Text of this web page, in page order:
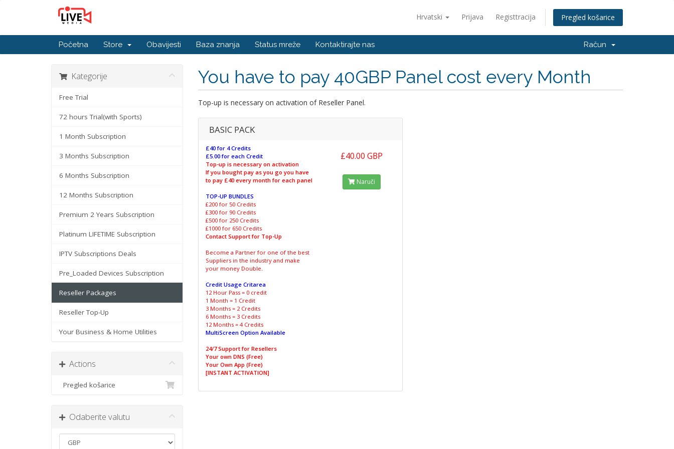
Hrvatski Prijava Registtracija Pregled košarice
Početna Store Obavijesti Baza znanja Status mreže Kontaktirajte nas Račun
You have to pay 40GBP Panel cost every Month
Top-up is necessary on activation of Reseller Panel.
Kategorije
Free Trial
72 hours Trial(with Sports)
1 Month Subscription
3 Months Subscription
6 Months Subscription
12 Months Subscription
Premium 2 Years Subscription
Platinum LIFETIME Subscription
IPTV Subscriptions Deals
Pre_Loaded Devices Subscription
Reseller Packages
Reseller Top-Up
Your Business & Home Utilities
Actions
Pregled košarice
Odaberite valutu
BASIC PACK
£40 for 4 Credits
£5.00 for each Credit
Top-up is necessary on activation
If you bought pay as you go you have
to pay £40 every month for each panel
TOP-UP BUNDLES
£200 for 50 Credits
£300 for 90 Credits
£500 for 250 Credits
£1000 for 650 Credits
Contact Support for Top-Up
Become a Partner for one of the best
Suppliers in the industry and make
your money Double.
Credit Usage Critarea
12 Hour Pass = 0 credit
1 Month = 1 Credit
3 Months = 2 Credits
6 Months = 3 Credits
12 Months = 4 Credits
MultiScreen Option Available
24/7 Support for Resellers
Your own DNS (Free)
Your Own App (Free)
[INSTANT ACTIVATION]
£40.00 GBP
Naruči